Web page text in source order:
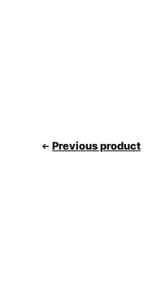
Previous product